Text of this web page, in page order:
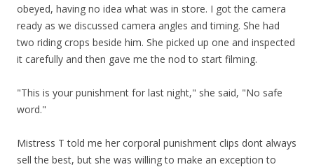
obeyed, having no idea what was in store. I got the camera
ready as we discussed camera angles and timing. She had
two riding crops beside him. She picked up one and inspected
it carefully and then gave me the nod to start filming.
"This is your punishment for last night," she said, "No safe
word."
Mistress T told me her corporal punishment clips dont always
sell the best, but she was willing to make an exception to